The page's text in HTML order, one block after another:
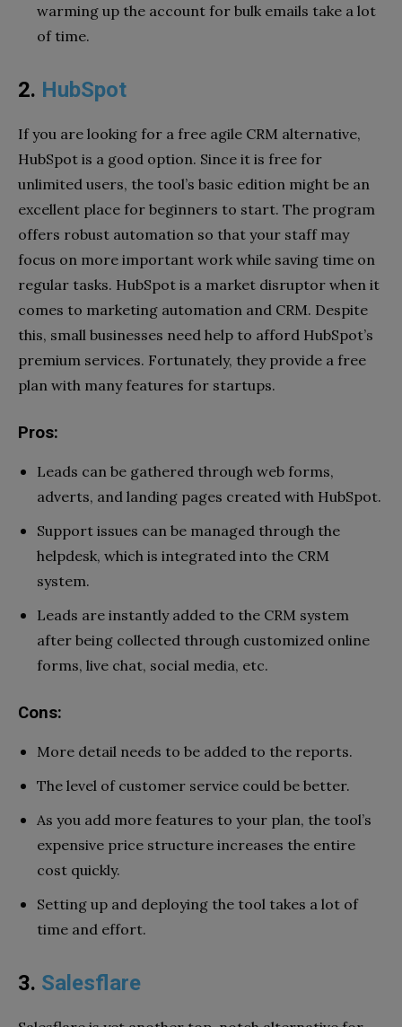
warming up the account for bulk emails take a lot
of time.
2. HubSpot
If you are looking for a free agile CRM alternative,
HubSpot is a good option. Since it is free for
unlimited users, the tool’s basic edition might be an
excellent place for beginners to start. The program
offers robust automation so that your staff may
focus on more important work while saving time on
regular tasks. HubSpot is a market disruptor when it
comes to marketing automation and CRM. Despite
this, small businesses need help to afford HubSpot’s
premium services. Fortunately, they provide a free
plan with many features for startups.
Pros:
Leads can be gathered through web forms,
adverts, and landing pages created with HubSpot.
Support issues can be managed through the
helpdesk, which is integrated into the CRM
system.
Leads are instantly added to the CRM system
after being collected through customized online
forms, live chat, social media, etc.
Cons:
More detail needs to be added to the reports.
The level of customer service could be better.
As you add more features to your plan, the tool’s
expensive price structure increases the entire
cost quickly.
Setting up and deploying the tool takes a lot of
time and effort.
3. Salesflare